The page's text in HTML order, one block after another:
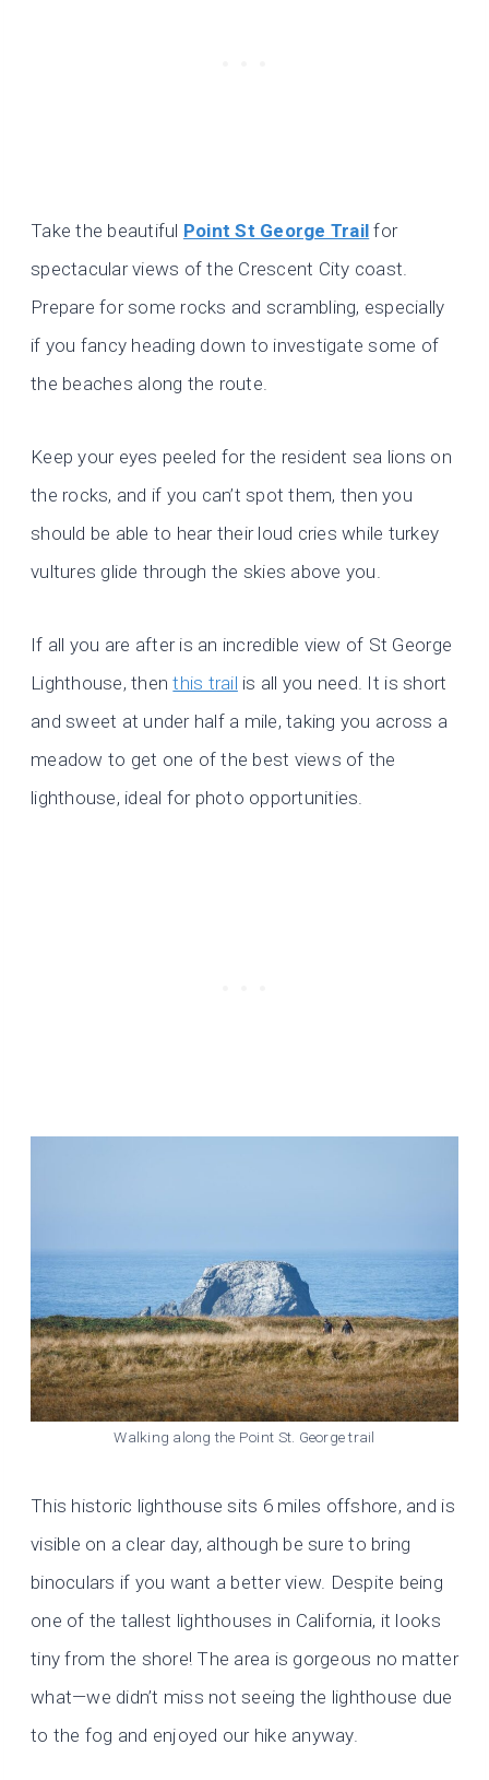
Take the beautiful Point St George Trail for
spectacular views of the Crescent City coast.
Prepare for some rocks and scrambling, especially
if you fancy heading down to investigate some of
the beaches along the route.
Keep your eyes peeled for the resident sea lions on
the rocks, and if you can’t spot them, then you
should be able to hear their loud cries while turkey
vultures glide through the skies above you.
If all you are after is an incredible view of St George
Lighthouse, thenthis trail is all you need. It is short
and sweet at under half a mile, taking you across a
meadow to get one of the best views of the
lighthouse, ideal for photo opportunities.
Walking along the Point St. George trail
This historic lighthouse sits 6 miles offshore, and is
visible on a clear day, although be sure to bring
binoculars if you want a better view. Despite being
one of the tallest lighthouses in California, it looks
tiny from the shore! The area is gorgeous no matter
what—we didn’t miss not seeing the lighthouse due
to the fog and enjoyed our hike anyway.